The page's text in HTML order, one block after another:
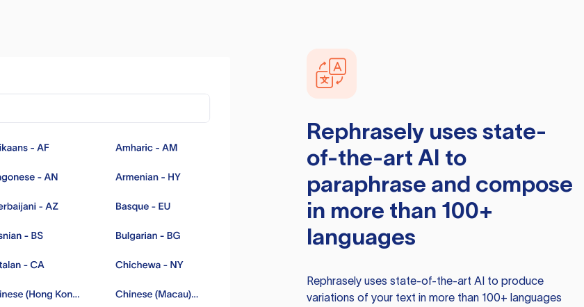
Rephraselyuses state-
of-the-art AI to
paraphrase and compose
in more than 100+
languages
Rephraselyuses state-of-the-art AI to produce
variations of your text in more than 100+ languages